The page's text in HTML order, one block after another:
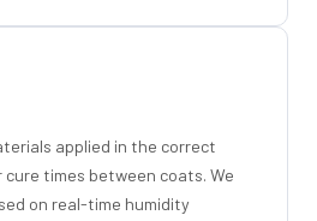
applied in the correct
times between coats. We
on real-time humidity